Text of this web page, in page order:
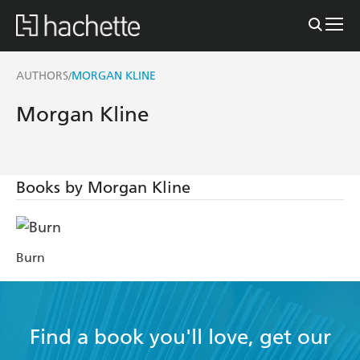
AUTHORS/MORGAN KLINE
Morgan Kline
Books by Morgan Kline
Burn
Find a book you'll love, get our